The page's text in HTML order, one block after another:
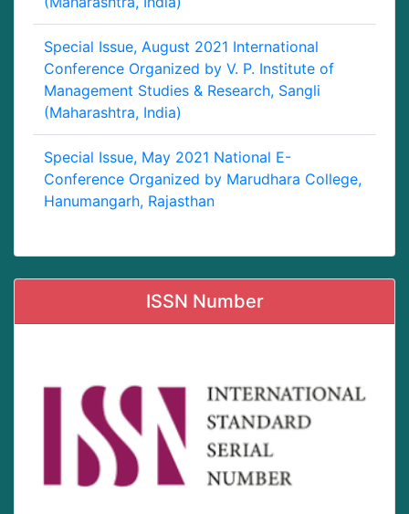
Special Issue, August 2021 International
Conference Organized by V. P. Institute of
Management Studies & Research, Sangli
(Maharashtra, India)
Special Issue, May 2021 National E-
Conference Organized by Marudhara College,
Hanumangarh, Rajasthan
ISSN Number